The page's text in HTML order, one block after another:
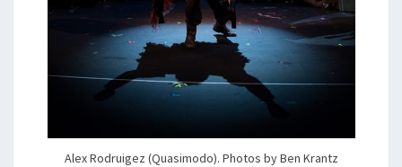
Alex Rodruigez (Quasimodo). Photos by Ben Krantz